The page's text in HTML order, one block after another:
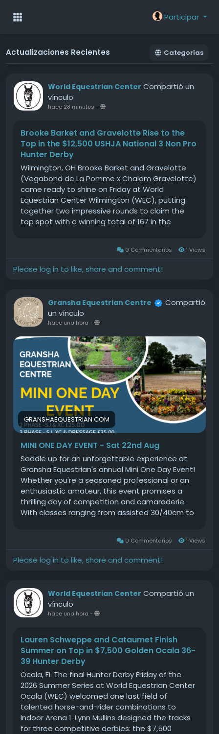
Participar
Actualizaciones Recientes Categorías
World Equestrian Center Compartió un
vínculo
hace 28 minutos -
Brooke Barket and Gravelotte Rise to the
Top in the $12,500 USHJA National 3 Non Pro
Hunter Derby
Wilmington, OH Brooke Barket and Gravelotte
(Vegabond de La Pomme x Chalom Gravelotte)
came ready to shine on Friday at World
Equestrian Center Wilmington (WEC), putting
together two impressive rounds to claim the
top spot with a winning total of 167 in the
0 Commentarios 1 Views
Please log in to like, share and comment!
Gransha Equestrian Centre
Compartió
un vínculo
hace una hora -
GRANSHAEQUESTRIAN.COM
MINI ONE DAY EVENT - Sat 22nd Aug
Saddle up for an unforgettable experience at
Gransha Equestrian's annual Mini One Day Event!
Whether you're a seasoned professional or an
enthusiastic amateur, this event promises a
thrilling day of competition and camaraderie.
With classes ranging from assisted 30/40cm to
participating in just the Show Jumping (SJ) and
Cross Country (XC) phases or take on the full
challenge by adding Dressage to your itinerary.
conditions, so you can focus on what you do
bestriding with passion and precision.Join us for
a day where equestrian dreams come alive,
surrounded by like-minded horse lovers and
competition; it's a celebration of skill, dedication,
and the unique bond between rider and horse.
Whether you're here to compete or simply enjoy
the spectacle, our Mini One Day Event is set to
be a highlight of the equestrian calendar. Mark
your calendars and prepare for an exhilarating
day at Gransha Equestrian! #GranshaEquestrian
#MiniOneDayEvent #RideWithUs
0 Commentarios 1 Views
Please log in to like, share and comment!
World Equestrian Center Compartió un
vínculo
hace una hora -
Lauren Schweppe and Cataumet Finish
Summer on Top in $7,500 Golden Ocala 36-
39 Hunter Derby
Ocala, FL The final Hunter Derby Friday of the
2026 Summer Series at World Equestrian Center
Ocala (WEC) welcomed one last field of
talented horse-and-rider combinations to
Indoor Arena 1. Lynn Mullins designed the tracks
for three competitive derbies: the $7,500